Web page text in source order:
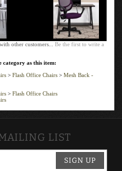
other customers...Be the first to write a
as this item:
Flash Office Chairs
Mesh Back -
Flash Office Chairs
LIST
SIGN UP